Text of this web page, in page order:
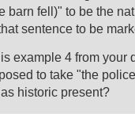
barn fell)" to be the
sentence to be
example 4 from your
to take "the
historic present?